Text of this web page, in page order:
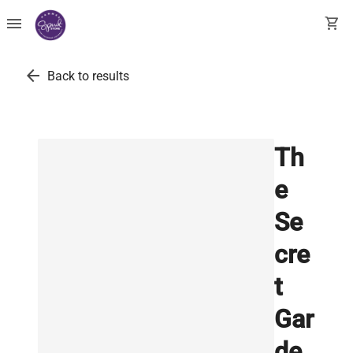
menu shopping_cart
arrow_back Back to results
Th
e
Se
cre
t
Gar